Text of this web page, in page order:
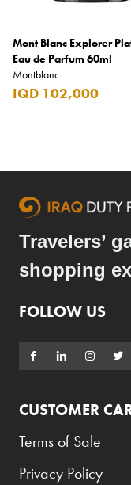
Mont Blanc Explorer
Eau de Parfum 60ml
Montblanc
IQD 102,000
Travelers’
shopping
FOLLOW US
CUSTOMER
Terms of Sale
Privacy Policy